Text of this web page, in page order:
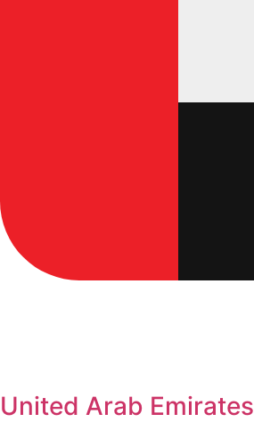
United Arab Emirates